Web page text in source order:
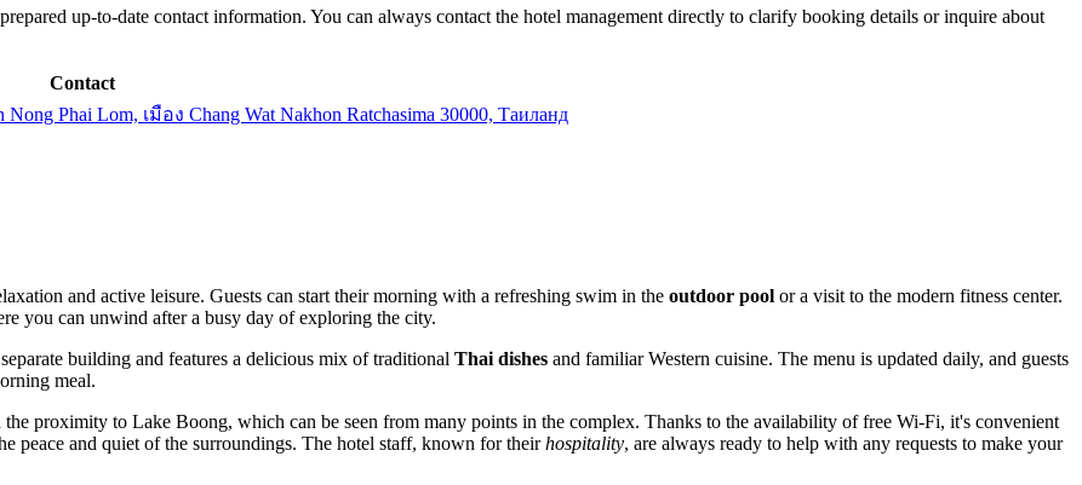
up-to-date contact information. You can always contact the hotel management directly to clarify booking details or inquire about
Contact
Phai Lom, เมือง Chang Wat Nakhon Ratchasima 30000, Таиланд
and active leisure. Guests can start their morning with a refreshing swim in the outdoor pool or a visit to the modern fitness center.
you can unwind after a busy day of exploring the city.
building and features a delicious mix of traditional Thai dishes and familiar Western cuisine. The menu is updated daily, and guests
meal.
the proximity to Lake Boong, which can be seen from many points in the complex. Thanks to the availability of free Wi-Fi, it's convenient
and quiet of the surroundings. The hotel staff, known for theirhospitality, are always ready to help with any requests to make your